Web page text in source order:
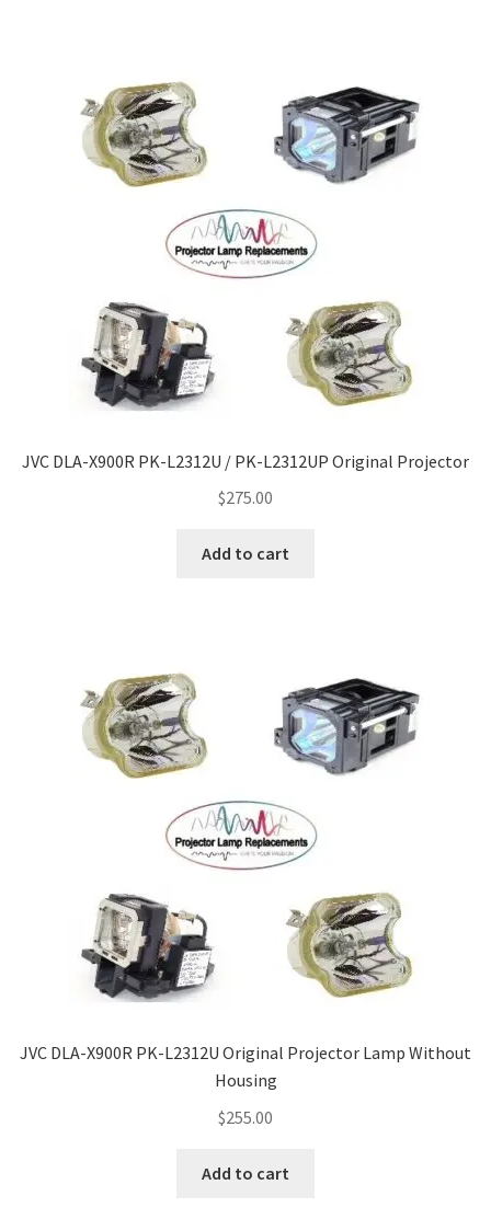
JVC DLA-X900R PK-L2312U / PK-L2312UP Original Projector
$275.00
Add to cart
JVC DLA-X900R PK-L2312U Original Projector Lamp Without
Housing
$255.00
Add to cart